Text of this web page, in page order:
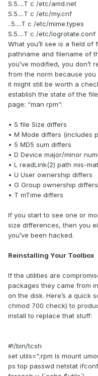
S.5....T c /etc/amd.net
S.5....T c /etc/my.cnf
..5....T c /etc/mime.types
S.5....T c /etc/logrotate.conf
What you’ll see is a field of
pathname and filename of
you’ve modified, you don’t
from the norm because you
it might still be worth a
establish the state of the
page: “man rpm”:
• S file Size differs
• M Mode differs (includes
• 5 MD5 sum differs
• D Device major/minor
• L readLink(2) path mis-
• U User ownership differs
• G Group ownership differs
• T mTime differs
If you start to see one or
size differences, then you
you’ve been hacked.
Reinstalling Your Toolbox
If the utilities are
packages they came from
on the disk. Here’s a quick
chmod 700 check) to
install to replace that stuff:
#!/bin/tcsh
set utils=";rpm ls mount
ps top passwd netstat